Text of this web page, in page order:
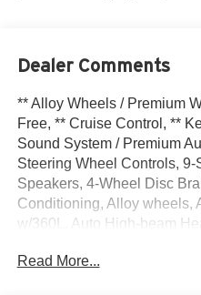
Dealer Comments
** Alloy Wheels / Premium
Free, ** Cruise Control, **
Sound System / Premium
Steering Wheel Controls, 9-
Speakers, 4-Wheel Disc
Conditioning, Alloy wheels,
w/360L, Auto High-beam
Bumpers: body-color,
Read More...